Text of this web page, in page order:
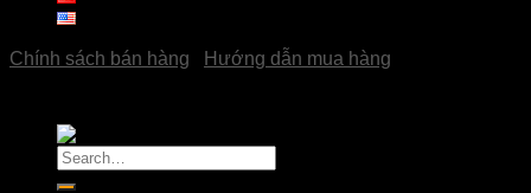
Chính sách bán hàng Hướng dẫn mua hàng
Search
for: